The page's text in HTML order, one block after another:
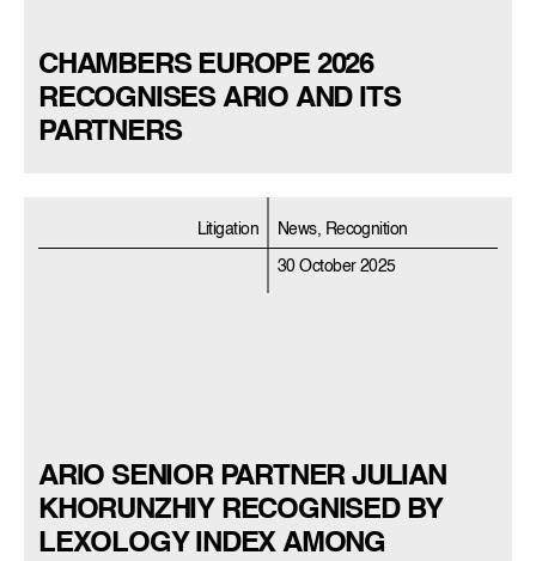
CHAMBERS EUROPE 2026
RECOGNISES ARIO AND ITS
PARTNERS
Litigation News, Recognition
30 October 2025
ARIO SENIOR PARTNER JULIAN
KHORUNZHIY RECOGNISED BY
LEXOLOGY INDEX AMONG